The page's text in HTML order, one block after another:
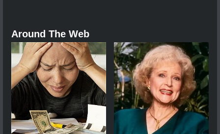
Around The Web